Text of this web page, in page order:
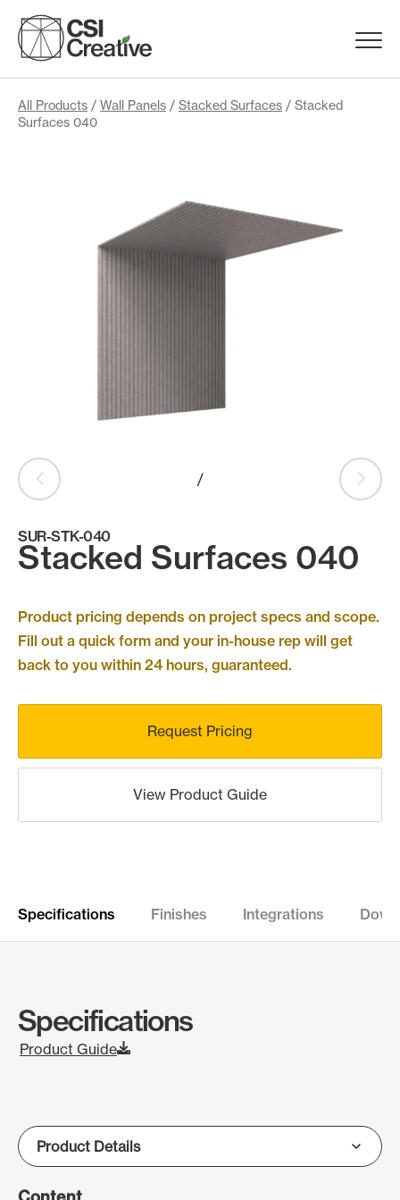
content
Menu
Products
Search
search
All Products / Wall Panels / Stacked Surfaces / Stacked
Surfaces 040
SUR-STK-040
Stacked Surfaces 040
Product pricing depends on project specs and scope.
Fill out a quick form and your in-house rep will get
back to you within 24 hours, guaranteed.
Request Pricing
View Product Guide
/
Specifications Finishes Integrations
Specifications
Product Guide